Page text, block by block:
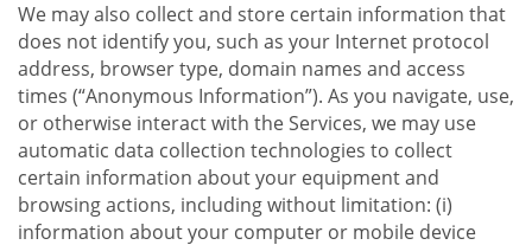
We may also collect and store certain information that
does not identify you, such as your Internet protocol
address, browser type, domain names and access
times (“Anonymous Information”). As you navigate, use,
or otherwise interact with the Services, we may use
automatic data collection technologies to collect
certain information about your equipment and
browsing actions, including without limitation: (i)
information about your computer or mobile device